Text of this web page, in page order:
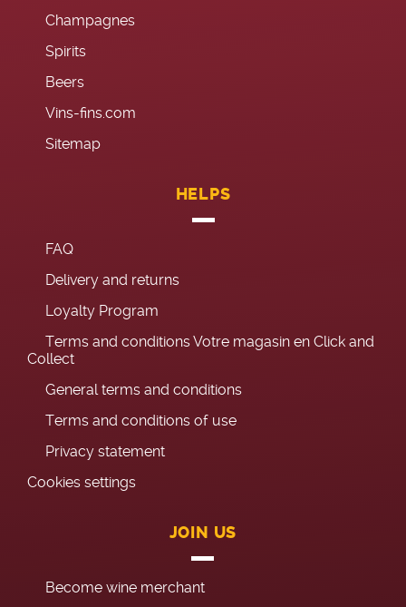
Champagnes
Spirits
Beers
Vins-fins.com
Sitemap
HELPS
FAQ
Delivery and returns
Loyalty Program
Terms and conditions Votre magasin en Click and
Collect
General terms and conditions
Terms and conditions of use
Privacy statement
Cookies settings
JOIN US
Become wine merchant